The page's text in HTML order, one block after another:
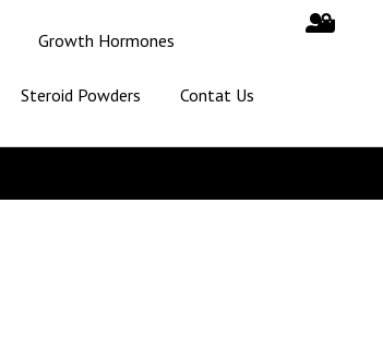
Growth Hormones
Steroid Powders Contat Us